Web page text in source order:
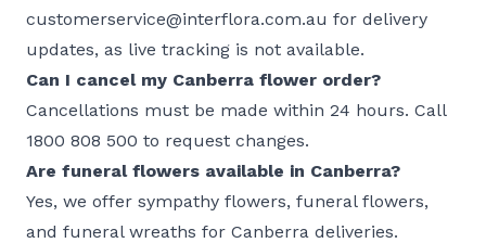
customerservice@interflora.com.au for delivery
updates, as live tracking is not available.
Can I cancel my Canberra flower order?
Cancellations must be made within 24 hours. Call
1800 808 500 to request changes.
Are funeral flowers available in Canberra?
Yes, we offer sympathy flowers, funeral flowers,
and funeral wreaths for Canberra deliveries.